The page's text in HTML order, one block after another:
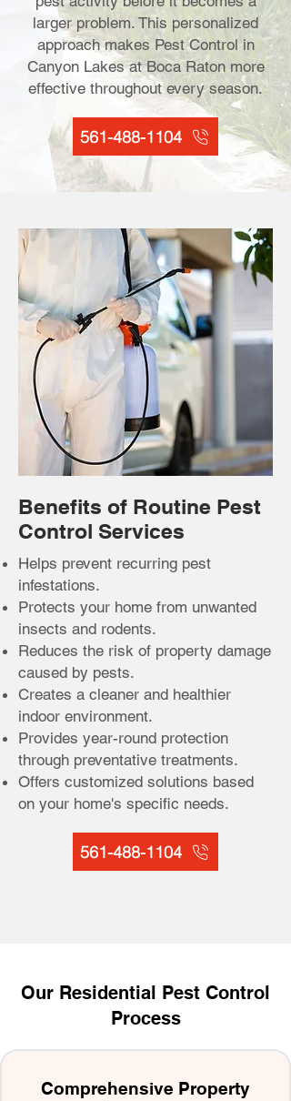
larger problem. This personalized
approach makes Pest Control in
Canyon Lakes at Boca Raton more
effective throughout every season.
561-488-1104
Benefits of Routine Pest
Control Services
Helps prevent recurring pest
infestations.
Protects your home from unwanted
insects and rodents.
Reduces the risk of property damage
caused by pests.
Creates a cleaner and healthier
indoor environment.
Provides year-round protection
through preventative treatments.
Offers customized solutions based
on your home's specific needs.
561-488-1104
Our Residential Pest Control
Process
Comprehensive Property